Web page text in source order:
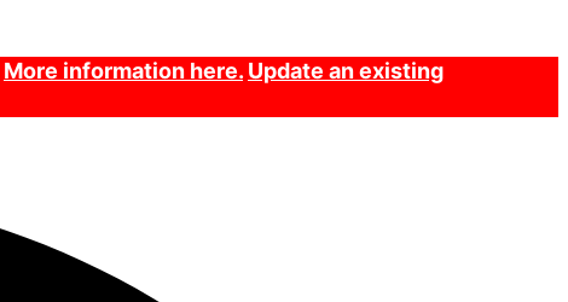
More information here. Update an existing